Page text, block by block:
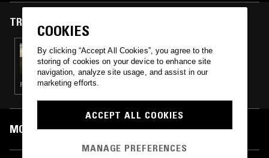
TRACKS FEATURED ON
30 NOV 2024
LAST RESORT
POST ROCK · FOLK · DREAM POP
MOST PLAYED TRACKS
COOKIES
By clicking “Accept All Cookies”, you agree to the
storing of cookies on your device to enhance site
navigation, analyze site usage, and assist in our
marketing efforts.
ACCEPT ALL COOKIES
MANAGE PREFERENCES